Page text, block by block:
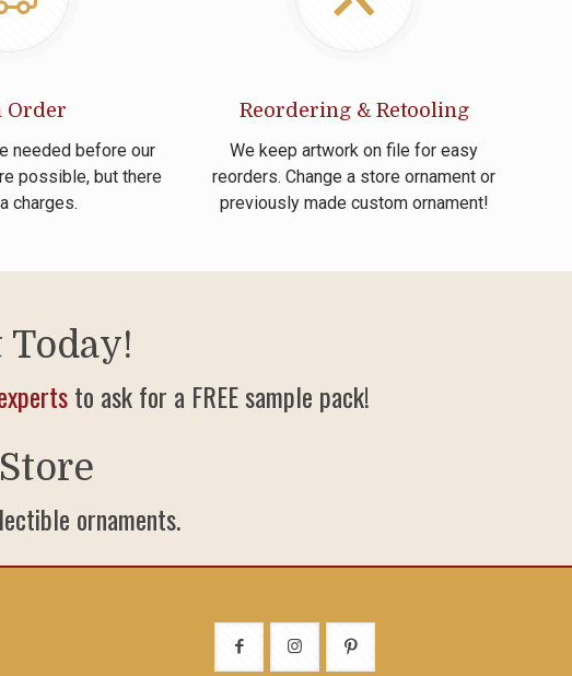
Order
needed before our
possible, but there
charges.
Reordering & Retooling
We keep artwork on file for easy
reorders. Change a store ornament or
previously made custom ornament!
to ask for a FREE sample pack!
ornaments.